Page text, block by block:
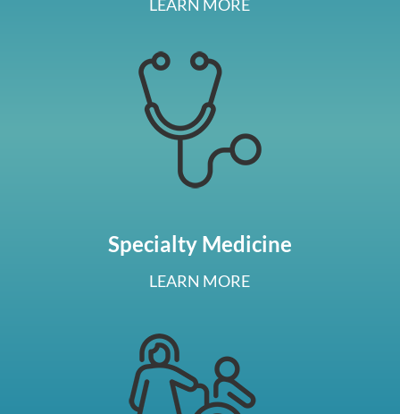
LEARN MORE
Specialty Medicine
LEARN MORE